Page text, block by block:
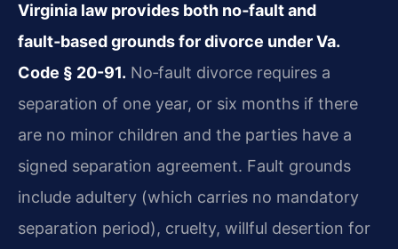
Virginia law provides both no‑fault and
fault‑based grounds for divorce under Va.
Code § 20-91. No‑fault divorce requires a
separation of one year, or six months if there
are no minor children and the parties have a
signed separation agreement. Fault grounds
include adultery (which carries no mandatory
separation period), cruelty, willful desertion for